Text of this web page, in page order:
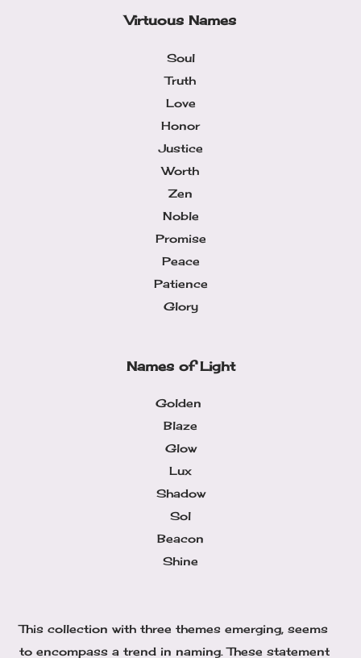
Virtuous Names
Soul
Truth
Love
Honor
Justice
Worth
Zen
Noble
Promise
Peace
Patience
Glory
Names of Light
Golden
Blaze
Glow
Lux
Shadow
Sol
Beacon
Shine
This collection with three themes emerging, seems
to encompass a trend in naming. These statement